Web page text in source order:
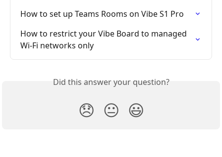
How to set up Teams Rooms on Vibe S1 Pro
How to restrict your Vibe Board to managed
Wi-Fi networks only
Did this answer your question?
😞 😐 😃